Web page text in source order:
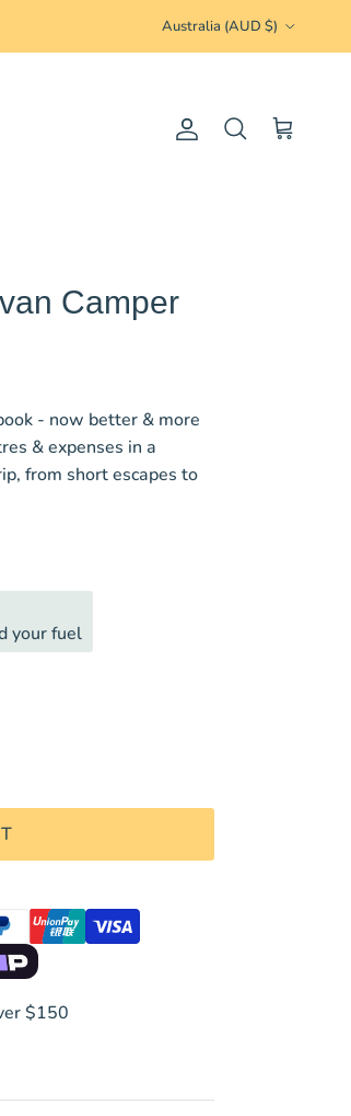
Country/Region
Australia (AUD $)
Account
Search Cart
Camper
- now better & more
& expenses in a
from short escapes to
your fuel
$150